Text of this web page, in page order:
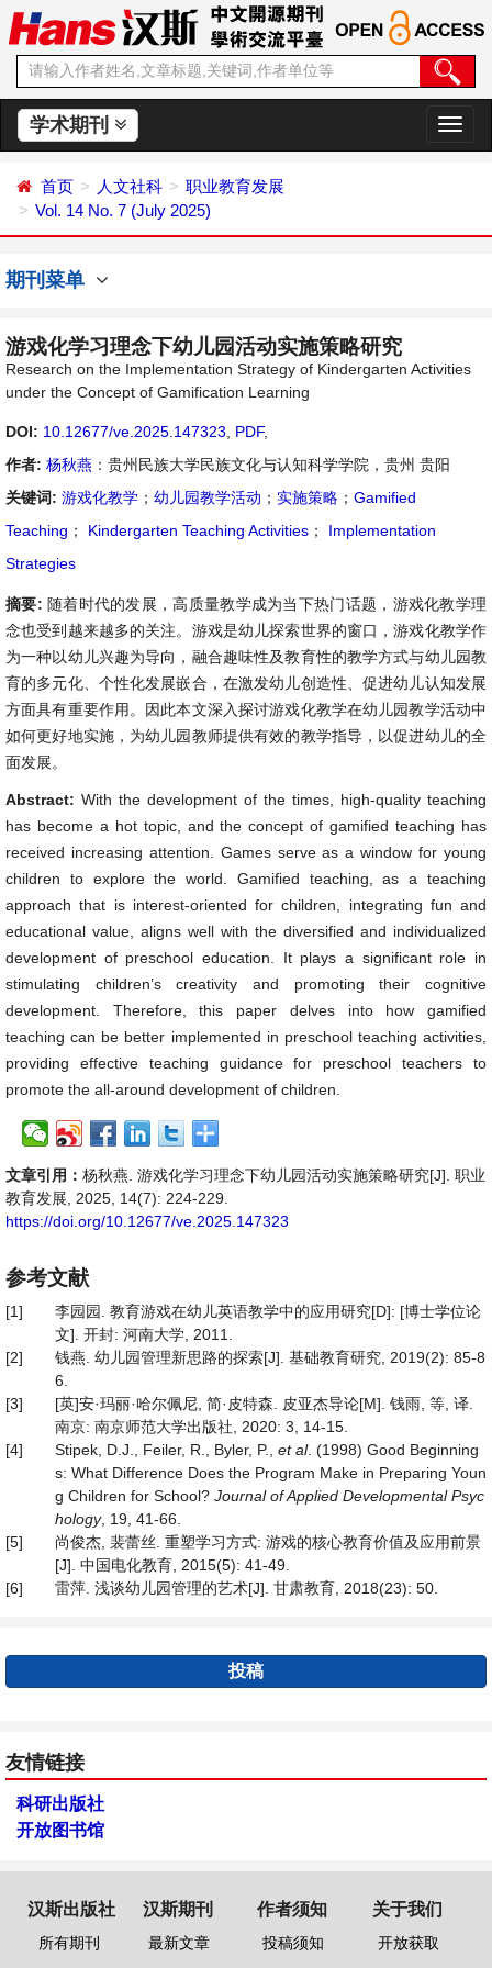
学术期刊
切
换
首页 人文社科
职业教育发展
Vol. 14 No. 7 (July 2025)
期刊菜单
游戏化学习理念下幼儿园活动实施策略研究
Research on the Implementation Strategy of Kindergarten Activities
under the Concept of Gamification Learning
DOI: 10.12677/ve.2025.147323 PDF,
作者: 杨秋燕 ：贵州民族大学民族文化与认知科学学院，贵州 贵阳
关键词: 游戏化教学 ； 幼儿园教学活动 ； 实施策略 ； Gamified
Teaching ； Kindergarten Teaching Activities ；
Implementation
Strategies
摘要: 随着时代的发展，高质量教学成为当下热门话题，游戏化教学理
念也受到越来越多的关注。游戏是幼儿探索世界的窗口，游戏化教学作
为一种以幼儿兴趣为导向，融合趣味性及教育性的教学方式与幼儿园教
育的多元化、个性化发展嵌合，在激发幼儿创造性、促进幼儿认知发展
方面具有重要作用。因此本文深入探讨游戏化教学在幼儿园教学活动中
如何更好地实施，为幼儿园教师提供有效的教学指导，以促进幼儿的全
面发展。
Abstract: With the development of the times, high-quality teaching
has become a hot topic, and the concept of gamified teaching has
received increasing attention. Games serve as a window for young
children to explore the world. Gamified teaching, as a teaching
approach that is interest-oriented for children, integrating fun and
educational value, aligns well with the diversified and individualized
development of preschool education. It plays a significant role in
stimulating children’s creativity and promoting their cognitive
development. Therefore, this paper delves into how gamified
teaching can be better implemented in preschool teaching activities,
providing effective teaching guidance for preschool teachers to
promote the all-around development of children.
文章引用： 杨秋燕. 游戏化学习理念下幼儿园活动实施策略研究[J]. 职业
教育发展, 2025, 14(7): 224-229.
https://doi.org/10.12677/ve.2025.147323
参考文献
[1]
李园园. 教育游戏在幼儿英语教学中的应用研究[D]: [博士学位论
文]. 开封: 河南大学, 2011.
[2]
钱燕. 幼儿园管理新思路的探索[J]. 基础教育研究, 2019(2): 85-8
6.
[3]
[英]安·玛丽·哈尔佩尼, 简·皮特森. 皮亚杰导论[M]. 钱雨, 等, 译.
南京: 南京师范大学出版社, 2020: 3, 14-15.
[4]
Stipek, D.J., Feiler, R., Byler, P., et al. (1998) Good Beginning
s: What Difference Does the Program Make in Preparing Youn
g Children for School? Journal of Applied Developmental Psyc
hology, 19, 41-66.
[5]
尚俊杰, 裴蕾丝. 重塑学习方式: 游戏的核心教育价值及应用前景
[J]. 中国电化教育, 2015(5): 41-49.
[6]
雷萍. 浅谈幼儿园管理的艺术[J]. 甘肃教育, 2018(23): 50.
投稿
友情链接
科研出版社
开放图书馆
汉斯出版社
所有期刊
汉斯期刊
最新文章
作者须知
投稿须知
关于我们
开放获取